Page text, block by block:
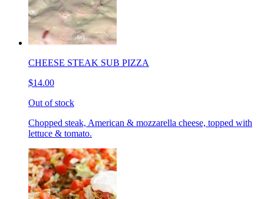
CHEESE STEAK SUB PIZZA
$14.00
Out of stock
Chopped steak, American & mozzarella cheese, topped with
lettuce & tomato.